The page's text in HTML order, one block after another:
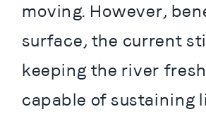
moving. However,
surface, the current
keeping the river
capable of sustaining